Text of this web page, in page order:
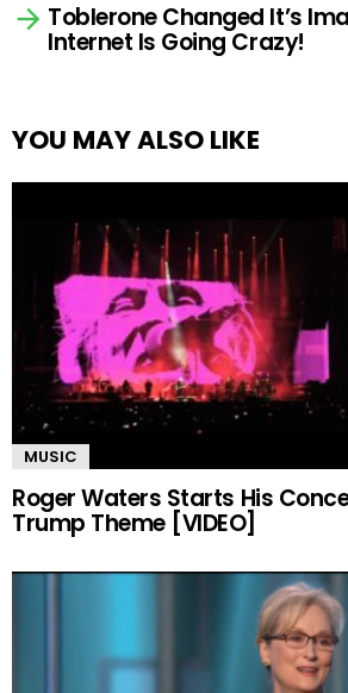
Toblerone Changed It’s
Internet Is Going Crazy!
YOU MAY ALSO LIKE
MUSIC
Roger Waters Starts His
Trump Theme [VIDEO]